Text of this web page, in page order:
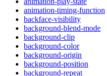
animation-timing-function
backface-visibility
background-blend-mode
background-clip
background-color
background-origin
background-position
background-repeat